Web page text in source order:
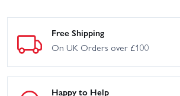
Free Shipping
On UK Orders over £100
Happy to Help